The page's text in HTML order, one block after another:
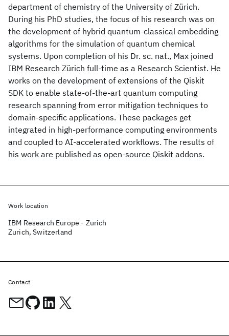
department of chemistry of the University of Zürich.
During his PhD studies, the focus of his research was on
the development of hybrid quantum-classical embedding
algorithms for the simulation of quantum chemical
systems. Upon completion of his Dr. sc. nat., Max joined
IBM Research Zürich full-time as a Research Scientist. He
works on the development of extensions of the Qiskit
SDK to enable state-of-the-art quantum computing
research spanning from error mitigation techniques to
domain-specific applications. These packages get
integrated in high-performance computing environments
and coupled to AI-accelerated workflows. The results of
his work are published as open-source Qiskit addons.
Work location
IBM Research Europe - Zurich
Zurich, Switzerland
Contact